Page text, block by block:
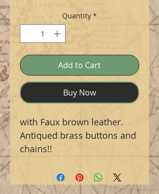
Quantity *
Add to Cart
Buy Now
with Faux brown leather.
Antiqued brass buttons and
chains!!